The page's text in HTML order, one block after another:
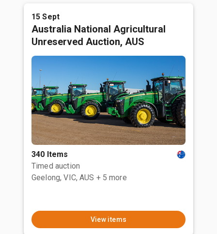
15 Sept
Australia National Agricultural
Unreserved Auction, AUS
340 Items
Timed auction
Geelong, VIC, AUS + 5 more
View items